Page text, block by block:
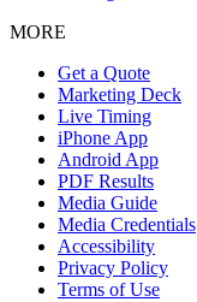
MORE
Get a Quote
Marketing Deck
Live Timing
iPhone App
Android App
PDF Results
Media Guide
Media Credentials
Accessibility
Privacy Policy
Terms of Use